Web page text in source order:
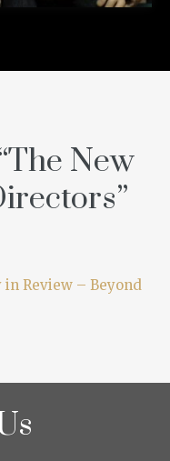
The New
”
in Review – Beyond